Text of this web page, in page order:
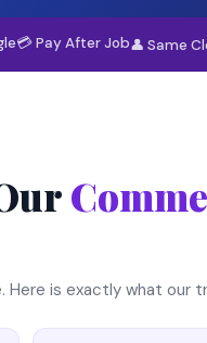
💳 Pay After Job👤 Same
Here is exactly what our